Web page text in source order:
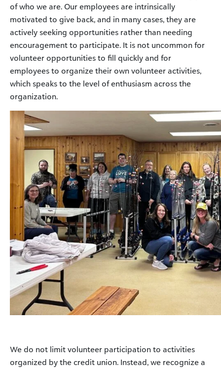
of who we are. Our employees are intrinsically
motivated to give back, and in many cases, they are
actively seeking opportunities rather than needing
encouragement to participate. It is not uncommon for
volunteer opportunities to fill quickly and for
employees to organize their own volunteer activities,
which speaks to the level of enthusiasm across the
organization.
We do not limit volunteer participation to activities
organized by the credit union. Instead, we recognize a